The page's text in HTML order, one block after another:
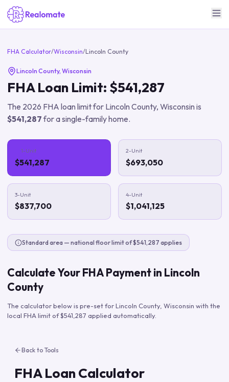
FHA Calculator/Wisconsin/Lincoln County
Lincoln County, Wisconsin
FHA Loan Limit: $541,287
The 2026 FHA loan limit for Lincoln County, Wisconsin is
$541,287for a single-family home.
1-Unit
$541,287
2-Unit
$693,050
3-Unit
$837,700
4-Unit
$1,041,125
Standard area — national floor limit of $541,287 applies
Calculate Your FHA Payment in Lincoln
County
The calculator below is pre-set forLincoln County, Wisconsin with the
local FHA limit of$541,287 applied automatically.
Back to Tools
FHA Loan Calculator